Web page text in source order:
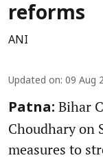
reforms
ANI
Updated on: 09 Aug
Patna: Bihar
Choudhary on
measures to